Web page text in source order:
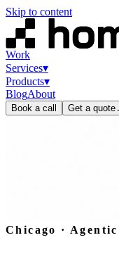
Skip to content
Work
Services▾
Products▾
BlogAbout
Book a call Get a quote
Chicago ·